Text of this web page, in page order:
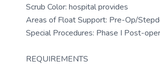
Scrub Color: hospital provides
Areas of Float Support: Pre-Op/
Special Procedures: Phase I Post-
REQUIREMENTS